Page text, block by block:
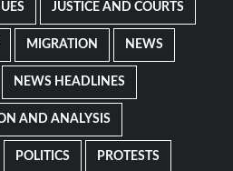
JUSTICE AND COURTS
MIGRATION NEWS
NEWS HEADLINES
AND ANALYSIS
POLITICS PROTESTS